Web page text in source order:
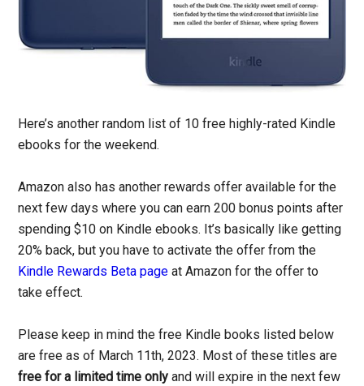
Here’s another random list of 10 free highly-rated Kindle
ebooks for the weekend.
Amazon also has another rewards offer available for the
next few days where you can earn 200 bonus points after
spending $10 on Kindle ebooks. It’s basically like getting
20% back, but you have to activate the offer from the
Kindle Rewards Beta page at Amazon for the offer to
take effect.
Please keep in mind the free Kindle books listed below
are free as of March 11th, 2023. Most of these titles are
free for a limited time only and will expire in the next few